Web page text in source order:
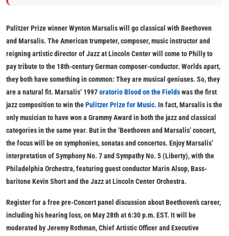
Pulitzer Prize winner Wynton Marsalis will go classical with Beethoven
and Marsalis. The American trumpeter, composer, music instructor and
reigning artistic director of Jazz at Lincoln Center will come to Philly to
pay tribute to the 18th-century German composer-conductor. Worlds apart,
they both have something in common: They are musical geniuses. So, they
are a natural fit. Marsalis’ 1997oratorioBlood on the Fieldswas the first
jazz composition to win thePulitzer Prize for Music. In fact, Marsalis is the
only musician to have won a Grammy Award in both the jazz and classical
categories in the same year. But in the ‘Beethoven and Marsalis’ concert,
the focus will be on symphonies, sonatas and concertos. Enjoy Marsalis’
interpretation of Symphony No. 7 and Sympathy No. 5 (Liberty), with the
Philadelphia Orchestra, featuring guest conductor Marin Alsop, Bass-
baritone Kevin Short and the Jazz at Lincoln Center Orchestra.
Register for a free pre-Concert panel discussion about Beethoven’s career,
including his hearing loss, on May 28th at 6:30 p.m. EST. It will be
moderated by Jeremy Rothman, Chief Artistic Officer and Executive